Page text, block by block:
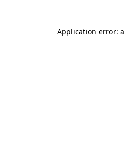
Application error: